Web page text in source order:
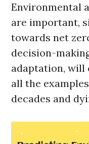
Environmental
are important,
towards net
decision-
adaptation, will
all the
decades and